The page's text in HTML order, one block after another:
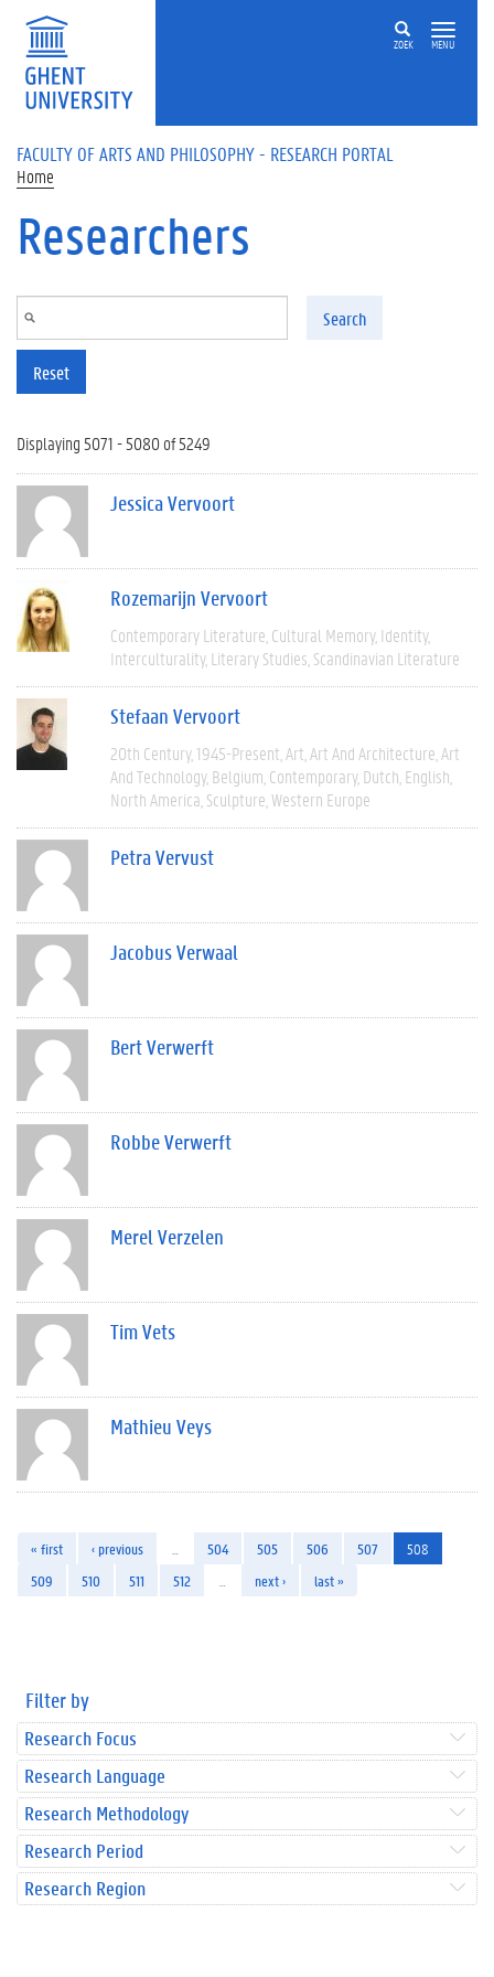
Skip to main content
ZOEK MENU
FACULTY OF ARTS AND PHILOSOPHY - RESEARCH PORTAL
Home
Researchers
Search
Reset
Displaying 5071 - 5080 of 5249
Jessica Vervoort
Rozemarijn Vervoort
Contemporary Literature Cultural Memory Identity
Interculturality Literary Studies Scandinavian Literature
Stefaan Vervoort
20th Century 1945-Present Art Art And Architecture Art
And Technology Belgium Contemporary Dutch English
North America Sculpture Western Europe
Petra Vervust
Jacobus Verwaal
Bert Verwerft
Robbe Verwerft
Merel Verzelen
Tim Vets
Mathieu Veys
« first ‹ previous 504 505 506 507
508
509
510 511 512 next › last »
Filter by
Research Focus
Research Language
Research Methodology
Research Period
Research Region